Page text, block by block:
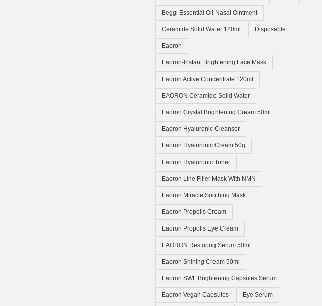
Beggi Essential Oil Nasal Ointment
Ceramide Solid Water 120ml Disposable
Eaoron
Eaoron-Instant Brightening Face Mask
Eaoron Active Concentrate 120ml
EAORON Ceramide Solid Water
Eaoron Crystal Brightening Cream 50ml
Eaoron Hyaluronic Cleanser
Eaoron Hyaluronic Cream 50g
Eaoron Hyaluronic Toner
Eaoron Line Filler Mask With NMN
Eaoron Miracle Soothing Mask
Eaoron Propolis Cream
Eaoron Propolis Eye Cream
EAORON Restoring Serum 50ml
Eaoron Shining Cream 50ml
Eaoron SWF Brightening Capsules Serum
Eaoron Vegan Capsules Eye Serum